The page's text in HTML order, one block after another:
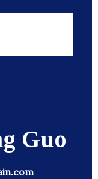
Guo